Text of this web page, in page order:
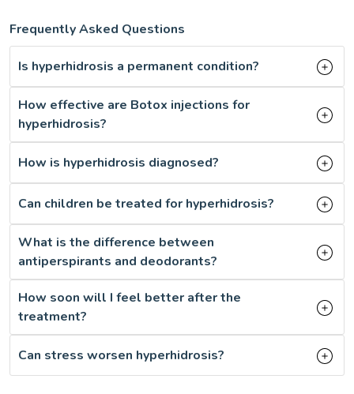
Frequently Asked Questions
Is hyperhidrosis a permanent condition?
How effective are Botox injections for
hyperhidrosis?
How is hyperhidrosis diagnosed?
Can children be treated for hyperhidrosis?
What is the difference between
antiperspirants and deodorants?
How soon will I feel better after the
treatment?
Can stress worsen hyperhidrosis?